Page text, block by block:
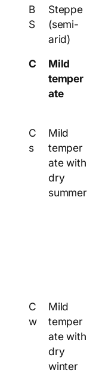
B
S
Steppe
(semi-
arid)
C
Mild
temper
ate
C
s
Mild
temper
ate with
dry
summer
C
w
Mild
temper
ate with
dry
winter